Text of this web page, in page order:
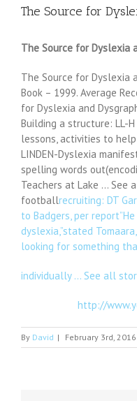
The Source for
The Source for Dyslexia
The Source for Dyslexia
Book – 1999. Average
for Dyslexia and
Building a structure: LL-
lessons, activities to
LINDEN-Dyslexia
spelling words
Teachers at Lake … See
footballrecruiting: DT
to Badgers, per
dyslexia,”stated
looking for something
individually … See all
http://
By David | February 3rd, 2016